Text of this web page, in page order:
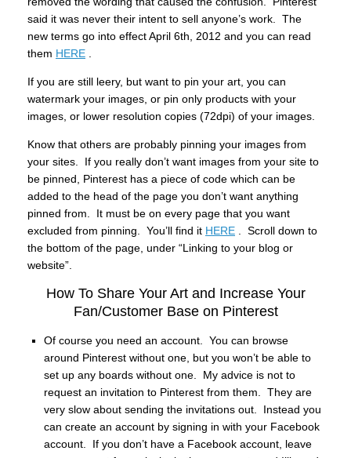
said it was never their intent to sell anyone’s work. The
new terms go into effect April 6th, 2012 and you can read
them HERE
If you are still leery, but want to pin your art, you can
watermark your images, or pin only products with your
images, or lower resolution copies (72dpi) of your images.
Know that others are probably pinning your images from
your sites. If you really don’t want images from your site to
be pinned, Pinterest has a piece of code which can be
added to the head of the page you don’t want anything
pinned from. It must be on every page that you want
excluded from pinning. You’ll find it HERE . Scroll down to
the bottom of the page, under “Linking to your blog or
website”.
How To Share Your Art and Increase Your
Fan/Customer Base on Pinterest
Of course you need an account. You can browse
around Pinterest without one, but you won’t be able to
set up any boards without one. My advice is not to
request an invitation to Pinterest from them. They are
very slow about sending the invitations out. Instead you
can create an account by signing in with your Facebook
account. If you don’t have a Facebook account, leave